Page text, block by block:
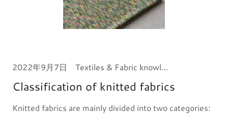
2022年9月7日 Textiles & Fabric knowledge
Classification of knitted fabrics
Knitted fabrics are mainly divided into two categories: